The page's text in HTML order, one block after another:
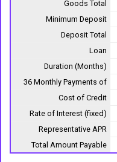
Goods Total
Minimum Deposit
Deposit Total
Loan
Duration (Months)
36 Monthly Payments of
Cost of Credit
Rate of Interest (fixed)
Representative APR
Total Amount Payable